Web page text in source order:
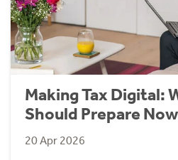
Making Tax Digital:
Should Prepare Now
20 Apr 2026